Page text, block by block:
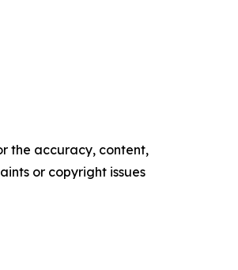
the accuracy, content,
or copyright issues